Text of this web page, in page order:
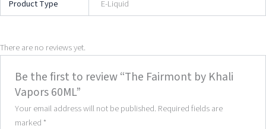
Product Type
E-Liquid
There are no reviews yet.
Be the first to review “The Fairmont by Khali
Vapors 60ML”
Your email address will not be published. Required fields are
marked *